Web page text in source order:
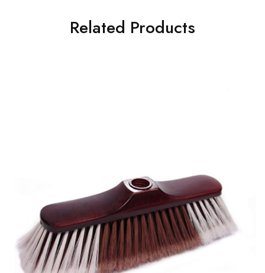
Related Products